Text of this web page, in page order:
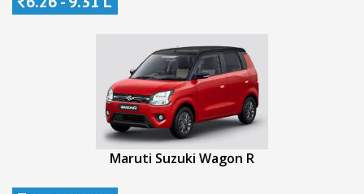
Maruti Suzuki Wagon R